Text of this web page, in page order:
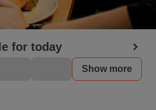
for today
Show more